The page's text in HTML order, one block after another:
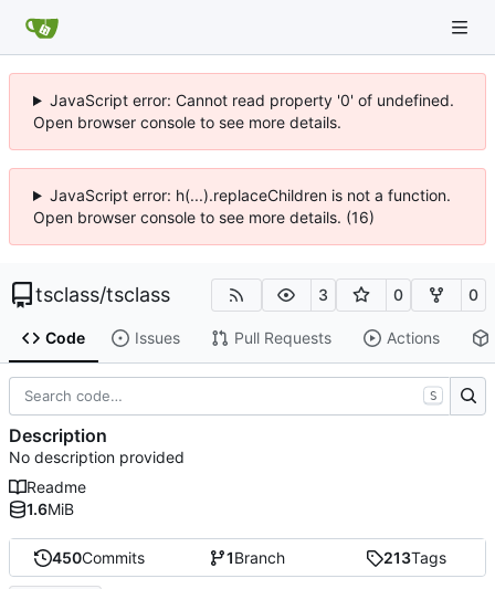
JavaScript error: Cannot read property '0' of undefined.
Open browser console to see more details.
JavaScript error: h(...).replaceChildren is not a function.
Open browser console to see more details. (16)
tsclass/tsclass 3 0 0
Code Issues Pull Requests Actions
450Commits 1Branch 213Tags
S
Description
No description provided
Readme
1.6MiB